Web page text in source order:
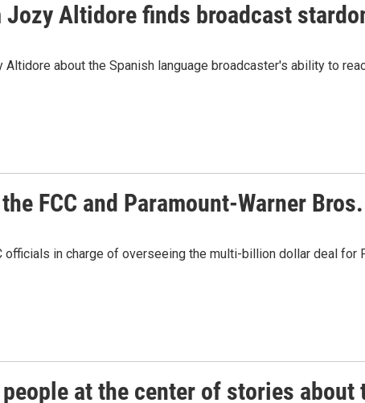
Jozy Altidore finds broadcast
about the Spanish language broadcaster's ability to
FCC and Paramount-Warner Bros.
in charge of overseeing the multi-billion dollar deal for
at the center of stories about